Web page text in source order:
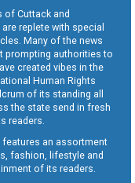
of Cuttack and
replete with special
Many of the news
prompting authorities to
created vibes in the
Human Rights
of its standing all
the state send in fresh
readers.
features an assortment
fashion, lifestyle and
of its readers.